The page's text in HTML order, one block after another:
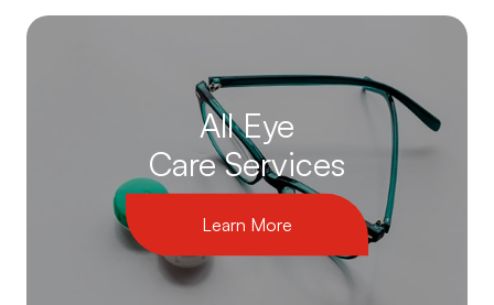
All Eye
Care Services
Learn More